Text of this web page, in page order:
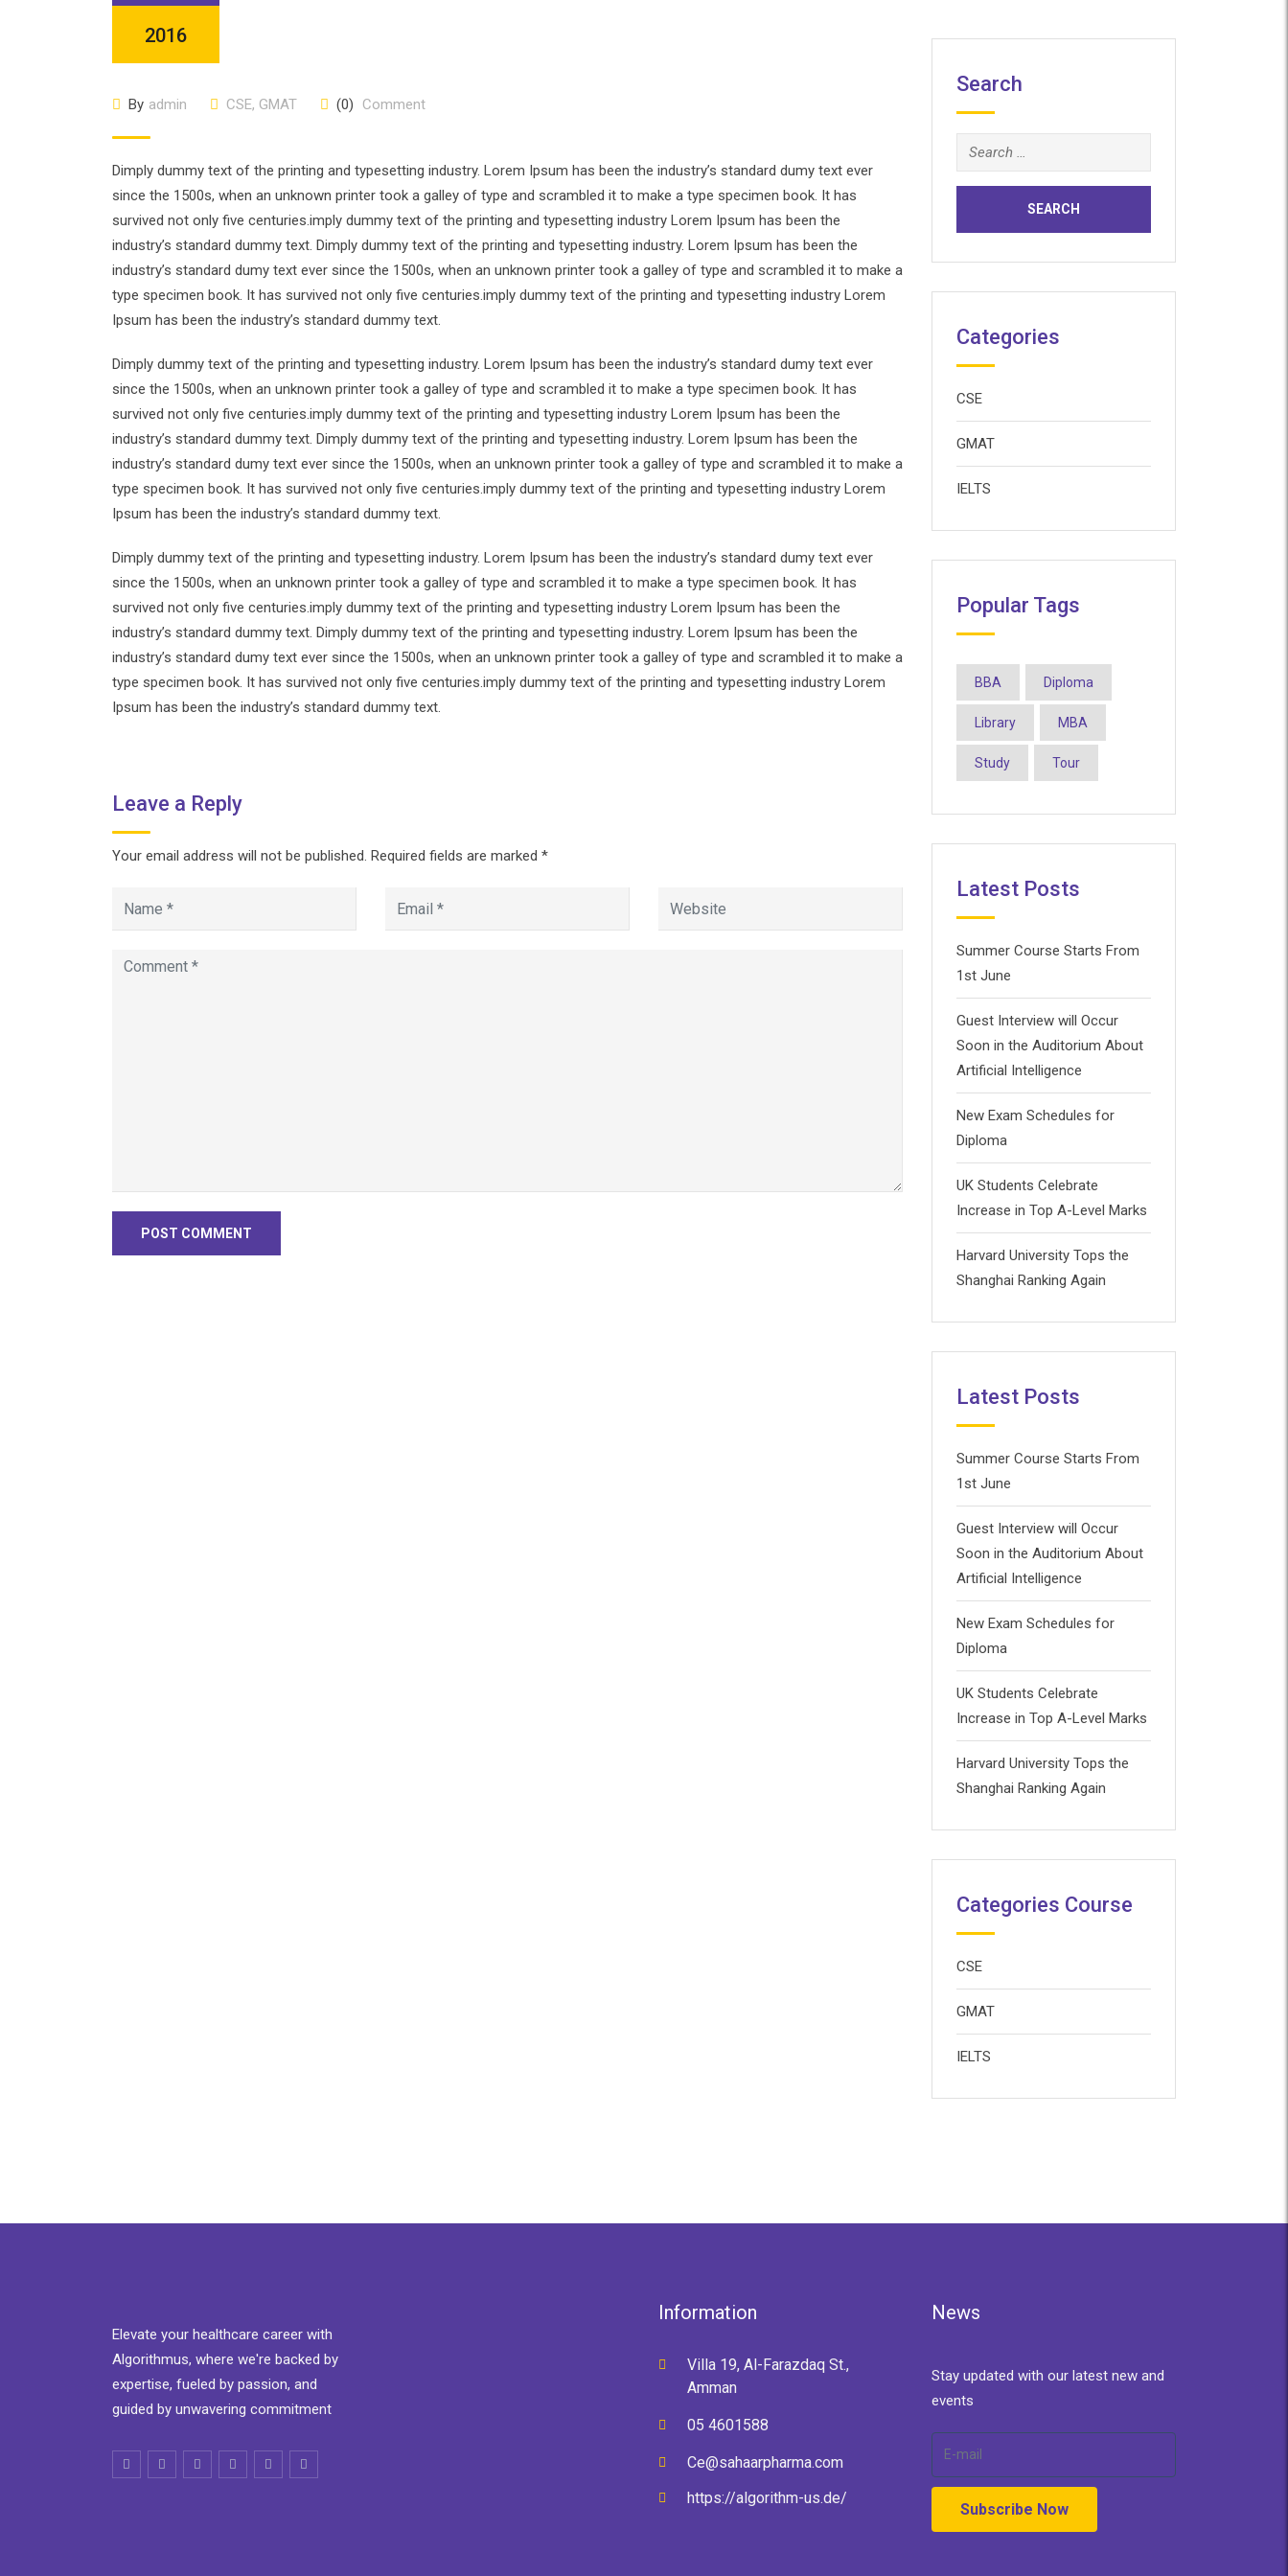
2016
By admin CSE, GMAT (0) Comment
Dimply dummy text of the printing and typesetting industry. Lorem Ipsum has been the industry’s standard dumy text ever
since the 1500s, when an unknown printer took a galley of type and scrambled it to make a type specimen book. It has
survived not only five centuries.imply dummy text of the printing and typesetting industry Lorem Ipsum has been the
industry’s standard dummy text. Dimply dummy text of the printing and typesetting industry. Lorem Ipsum has been the
industry’s standard dumy text ever since the 1500s, when an unknown printer took a galley of type and scrambled it to make a
type specimen book. It has survived not only five centuries.imply dummy text of the printing and typesetting industry Lorem
Ipsum has been the industry’s standard dummy text.
Dimply dummy text of the printing and typesetting industry. Lorem Ipsum has been the industry’s standard dumy text ever
since the 1500s, when an unknown printer took a galley of type and scrambled it to make a type specimen book. It has
survived not only five centuries.imply dummy text of the printing and typesetting industry Lorem Ipsum has been the
industry’s standard dummy text. Dimply dummy text of the printing and typesetting industry. Lorem Ipsum has been the
industry’s standard dumy text ever since the 1500s, when an unknown printer took a galley of type and scrambled it to make a
type specimen book. It has survived not only five centuries.imply dummy text of the printing and typesetting industry Lorem
Ipsum has been the industry’s standard dummy text.
Dimply dummy text of the printing and typesetting industry. Lorem Ipsum has been the industry’s standard dumy text ever
since the 1500s, when an unknown printer took a galley of type and scrambled it to make a type specimen book. It has
survived not only five centuries.imply dummy text of the printing and typesetting industry Lorem Ipsum has been the
industry’s standard dummy text. Dimply dummy text of the printing and typesetting industry. Lorem Ipsum has been the
industry’s standard dumy text ever since the 1500s, when an unknown printer took a galley of type and scrambled it to make a
type specimen book. It has survived not only five centuries.imply dummy text of the printing and typesetting industry Lorem
Ipsum has been the industry’s standard dummy text.
Leave a Reply
Your email address will not be published. Required fields are marked *
Search
Search
for:
Categories
CSE
GMAT
IELTS
Popular Tags
BBA Diploma
Library MBA
Study Tour
Latest Posts
Summer Course Starts From
1st June
Guest Interview will Occur
Soon in the Auditorium About
Artificial Intelligence
New Exam Schedules for
Diploma
UK Students Celebrate
Increase in Top A-Level Marks
Harvard University Tops the
Shanghai Ranking Again
Latest Posts
Summer Course Starts From
1st June
Guest Interview will Occur
Soon in the Auditorium About
Artificial Intelligence
New Exam Schedules for
Diploma
UK Students Celebrate
Increase in Top A-Level Marks
Harvard University Tops the
Shanghai Ranking Again
Categories Course
CSE
GMAT
IELTS
Elevate your healthcare career with
Algorithmus, where we're backed by
expertise, fueled by passion, and
guided by unwavering commitment
Information
Villa 19, Al-Farazdaq St.,
Amman
05 4601588
Ce@sahaarpharma.com
https://algorithm-us.de/
News
Stay updated with our latest new and
events